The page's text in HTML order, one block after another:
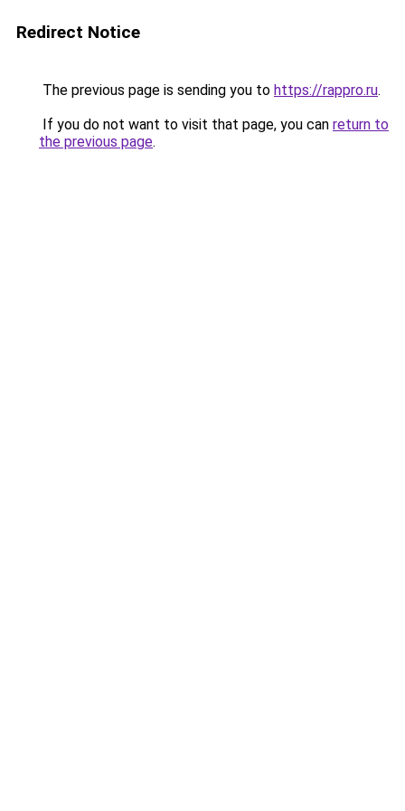
Redirect Notice
The previous page is sending you to https://rappro.ru.
If you do not want to visit that page, you can return to
the previous page.